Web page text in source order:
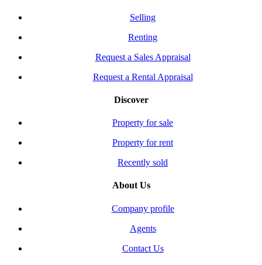
Selling
Renting
Request a Sales Appraisal
Request a Rental Appraisal
Discover
Property for sale
Property for rent
Recently sold
About Us
Company profile
Agents
Contact Us